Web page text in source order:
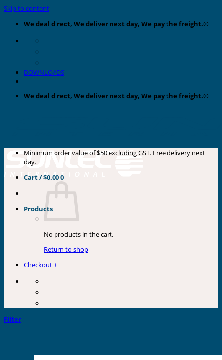
Skip to content
We deal direct, We deliver next day, We pay the freight.©
DOWNLOADS
We deal direct, We deliver next day, We pay the freight.©
Products
Minimum order value of $50 excluding GST. Free delivery next
day.
Cart /$0.000
No products in the cart.
Return to shop
Checkout+
Filter